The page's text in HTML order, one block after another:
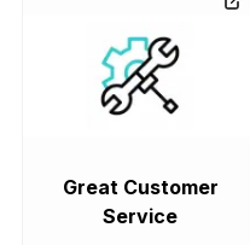
Great Customer
Service